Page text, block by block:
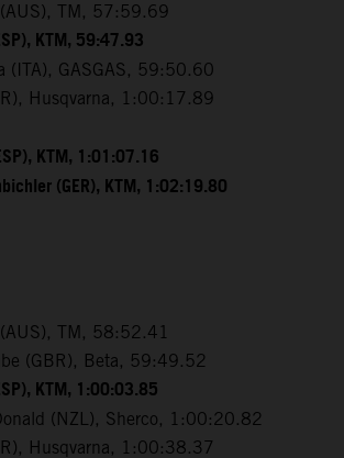
TM, 57:59.69
KTM, 59:47.93
(ITA), GASGAS, 59:50.60
Husqvarna, 1:00:17.89
KTM, 1:01:07.16
(GER), KTM, 1:02:19.80
TM, 58:52.41
(GBR), Beta, 59:49.52
KTM, 1:00:03.85
(NZL), Sherco, 1:00:20.82
Husqvarna, 1:00:38.37